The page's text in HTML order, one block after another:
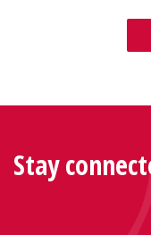
Stay